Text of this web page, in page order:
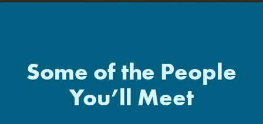
Some of the People
You’ll Meet